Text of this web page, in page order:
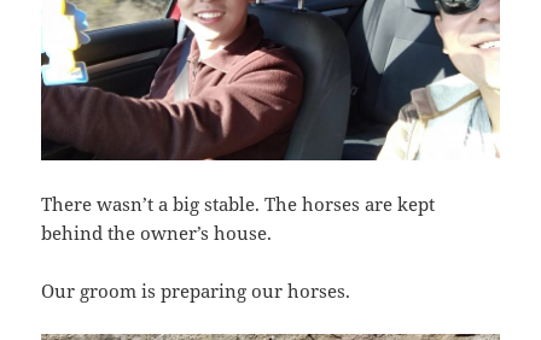
There wasn’t a big stable. The horses are kept
behind the owner’s house.
Our groom is preparing our horses.